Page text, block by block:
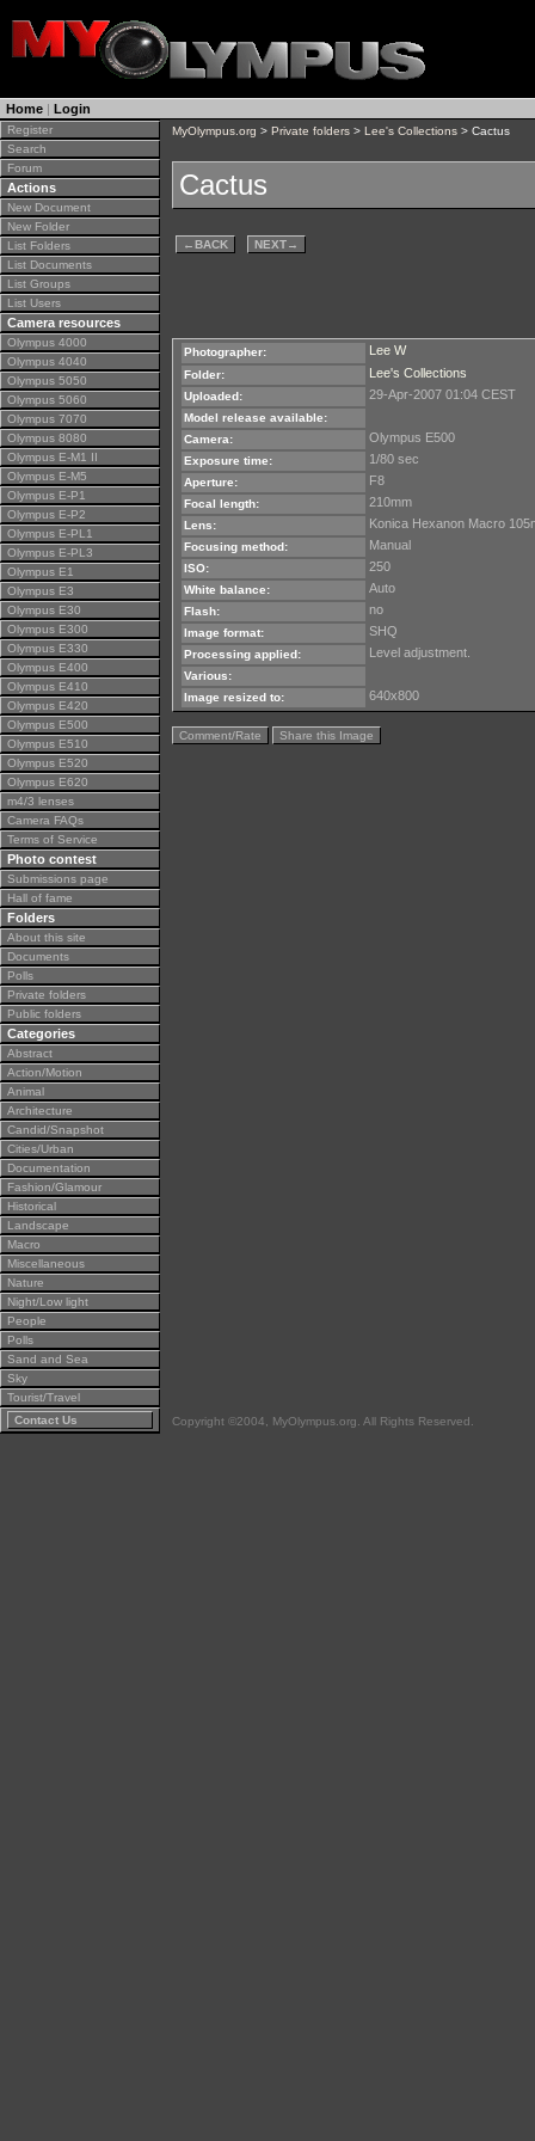
Home | Login
Register
Search
Forum
Actions
New Document
New Folder
List Folders
List Documents
List Groups
List Users
Camera resources
Olympus 4000
Olympus 4040
Olympus 5050
Olympus 5060
Olympus 7070
Olympus 8080
Olympus E-M1 II
Olympus E-M5
Olympus E-P1
Olympus E-P2
Olympus E-PL1
Olympus E-PL3
Olympus E1
Olympus E3
Olympus E30
Olympus E300
Olympus E330
Olympus E400
Olympus E410
Olympus E420
Olympus E500
Olympus E510
Olympus E520
Olympus E620
m4/3 lenses
Camera FAQs
Terms of Service
Photo contest
Submissions page
Hall of fame
Folders
About this site
Documents
Polls
Private folders
Public folders
Categories
Abstract
Action/Motion
Animal
Architecture
Candid/Snapshot
Cities/Urban
Documentation
Fashion/Glamour
Historical
Landscape
Macro
Miscellaneous
Nature
Night/Low light
People
Polls
Sand and Sea
Sky
Tourist/Travel
Contact Us
MyOlympus.org > Private folders > Lee's Collections > Cactus
Cactus
←BACK NEXT→
Photographer: Lee W
Folder: Lee's Collections
Uploaded: 29-Apr-2007 01:04 CEST
Model release available:
Camera:
Olympus E500
Exposure time: 1/80 sec
Aperture: F8
Focal length: 210mm
Lens: Konica Hexanon Macro
Focusing method: Manual
ISO: 250
White balance: Auto
Flash: no
Image format: SHQ
Processing applied: Level adjustment.
Various:
Image resized to:
640x800
Comment/Rate Share this Image
Copyright ©2004, MyOlympus.org. All Rights Reserved.